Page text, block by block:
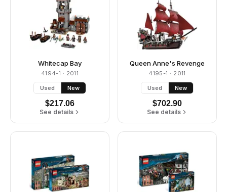
Whitecap Bay
4194-1 · 2011
Used New
$217.06
See details
Queen Anne's Revenge
4195-1 · 2011
Used New
$702.90
See details